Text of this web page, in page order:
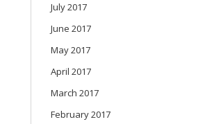
July 2017
June 2017
May 2017
April 2017
March 2017
February 2017